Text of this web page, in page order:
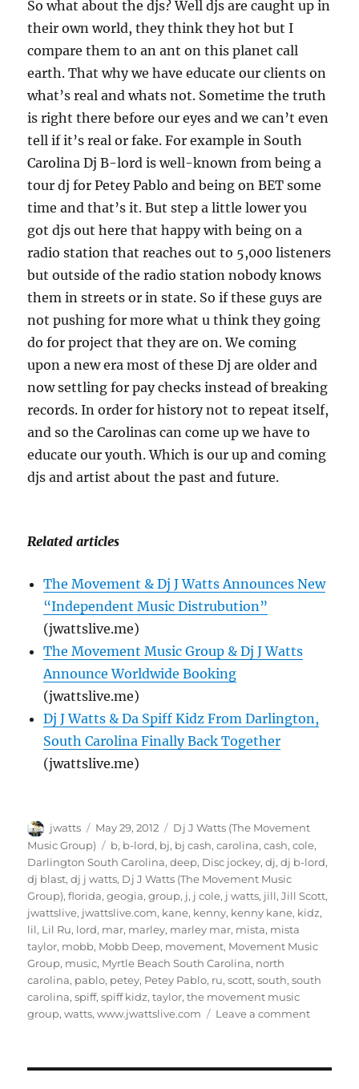
So what about the djs? Well djs are caught up in
their own world, they think they hot but I
compare them to an ant on this planet call
earth. That why we have educate our clients on
what’s real and whats not. Sometime the truth
is right there before our eyes and we can’t even
tell if it’s real or fake. For example in South
Carolina Dj B-lord is well-known from being a
tour dj for Petey Pablo and being on BET some
time and that’s it. But step a little lower you
got djs out here that happy with being on a
radio station that reaches out to 5,000 listeners
but outside of the radio station nobody knows
them in streets or in state. So if these guys are
not pushing for more what u think they going
do for project that they are on. We coming
upon a new era most of these Dj are older and
now settling for pay checks instead of breaking
records. In order for history not to repeat itself,
and so the Carolinas can come up we have to
educate our youth. Which is our up and coming
djs and artist about the past and future.
Related articles
The Movement & Dj J Watts Announces New
“Independent Music Distrubution”
(jwattslive.me)
The Movement Music Group & Dj J Watts
Announce Worldwide Booking
(jwattslive.me)
Dj J Watts & Da Spiff Kidz From Darlington,
South Carolina Finally Back Together
(jwattslive.me)
Author
jwatts
Posted
on
May 29, 2012 Categories
Dj J Watts (The Movement
Music Group)
Tags
b, b-lord, bj, bj cash,carolina,cash,cole,
Darlington South Carolina,deep, Disc jockey,dj,dj b-lord,
dj blast,dj j watts, Dj J Watts (The Movement Music
Group),florida,geogia,group, j, j cole, j watts, jill,Jill Scott,
jwattslive, jwattslive.com, kane, kenny, kenny kane, kidz,
lil, Lil Ru, lord, mar, marley, marley mar, mista, mista
taylor, mobb, Mobb Deep, movement, Movement Music
Group, music, Myrtle Beach South Carolina, north
carolina, pablo, petey, Petey Pablo, ru,scott,south,south
carolina,spiff,spiff kidz,taylor,the movement music
group,watts,www.jwattslive.com Leave a commenton